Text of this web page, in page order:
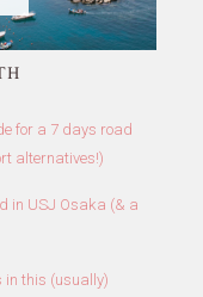
for a 7 days road
alternatives!)
in USJ Osaka (& a
in this (usually)